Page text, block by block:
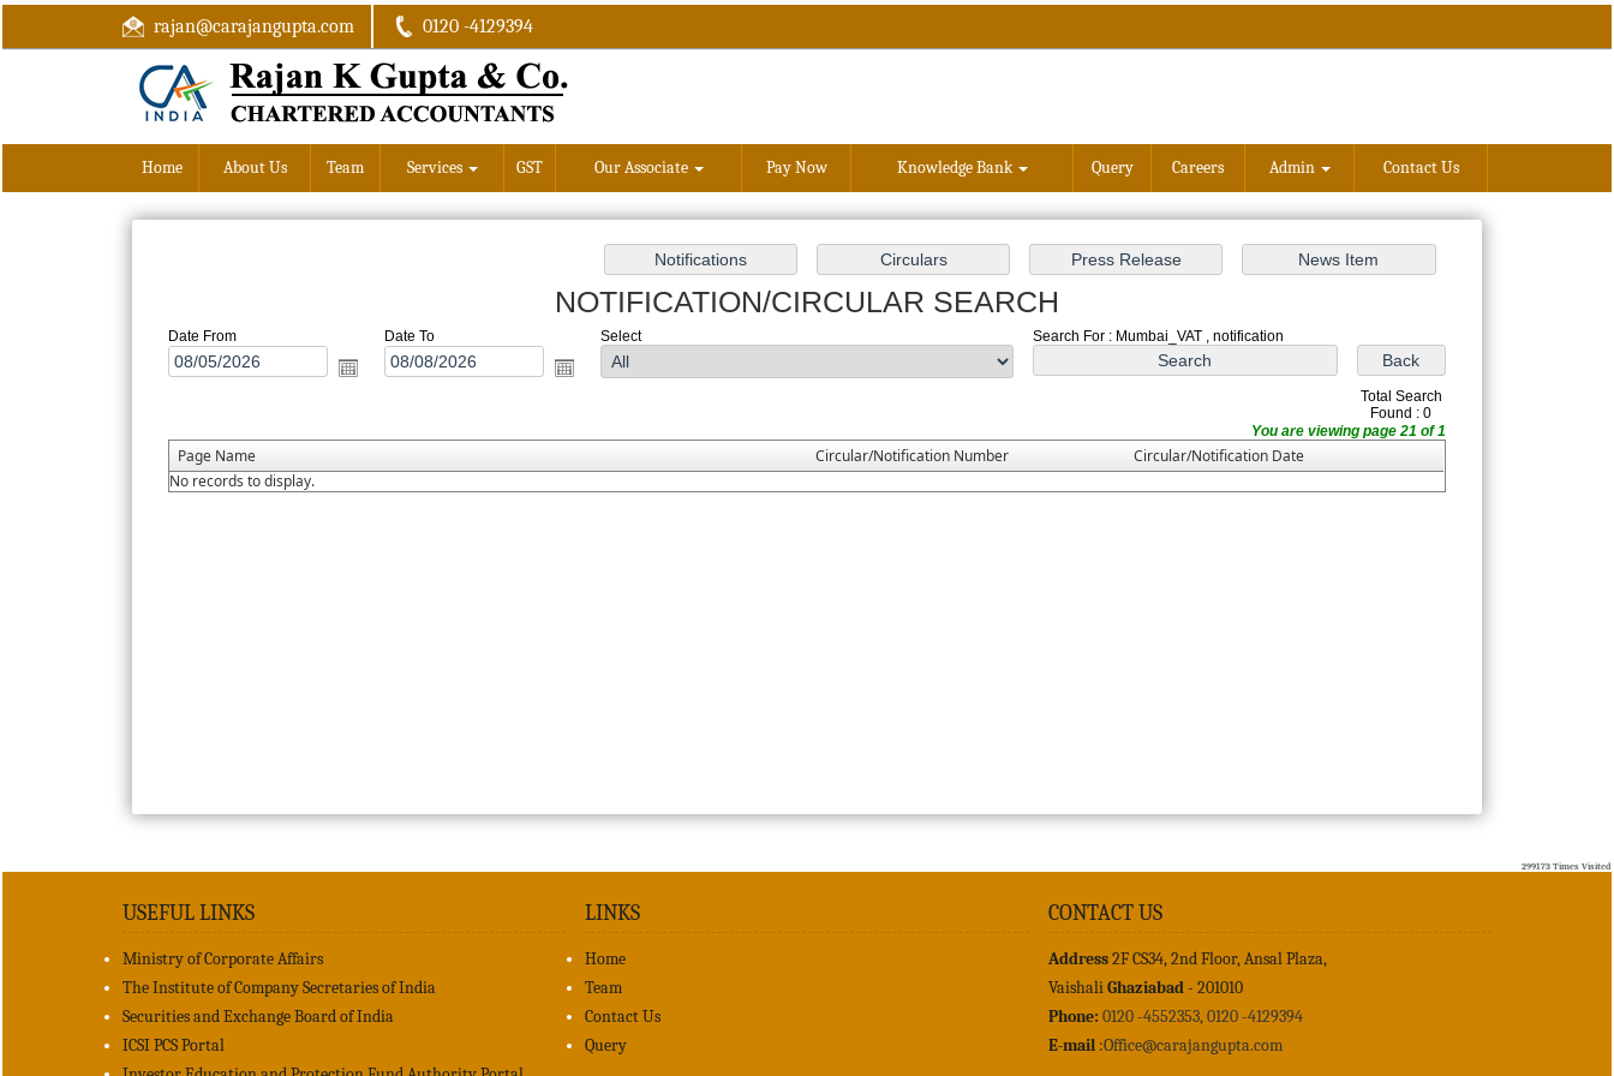
rajan@carajangupta.com 0120 -4129394
Home About Us Team Services GST Our Associate Pay Now Knowledge Bank Query Careers Admin Contact Us
NOTIFICATION/CIRCULAR SEARCH
Date From Date To Select Search For : Mumbai_VAT , notification
Total Search
Found : 0
You are viewing page 21 of 1
Page Name Circular/Notification Number
Circular/Notification Date
No records to display.
299173 Times Visited
USEFUL LINKS
Ministry of Corporate Affairs
The Institute of Company Secretaries of India
Securities and Exchange Board of India
ICSI PCS Portal
LINKS
Home
Team
Contact Us
Query
CONTACT US
Address2F CS34, 2nd Floor, Ansal Plaza,
VaishaliGhaziabad- 201010
Phone: 0120 -4552353, 0120 -4129394
E-mail :Office@carajangupta.com